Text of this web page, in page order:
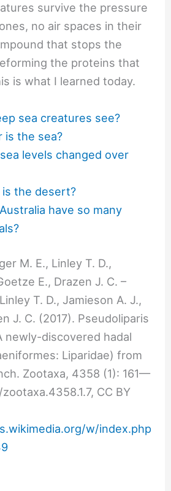
survive the pressure
no air spaces in their
that stops the
the proteins that
is what I learned today.
sea creatures see?
is the sea?
levels changed over
the desert?
have so many
M. E., Linley T. D.,
E., Drazen J. C. –
T. D., Jamieson A. J.,
J. C. (2017). Pseudoliparis
newly-discovered hadal
Liparidae) from
Zootaxa, 4358 (1): 161—
zootaxa.4358.1.7, CC BY
w/index.php